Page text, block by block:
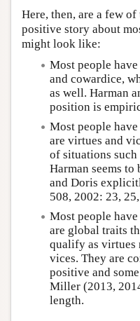
Here, then, are a few
positive story about
might look like:
Most people
and cowardice,
as well. Harman
position is
Most people
are virtues and
of situations such
Harman seems
and Doris
508, 2002: 23,
Most people
are global traits
qualify as virtues
vices. They are
positive and
Miller (2013,
length.